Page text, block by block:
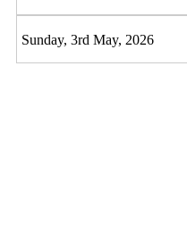
Sunday, 3rd May, 2026